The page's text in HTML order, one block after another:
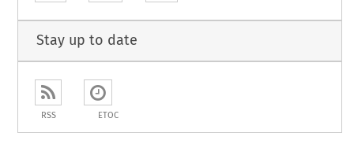
Stay up to date
RSS ETOC